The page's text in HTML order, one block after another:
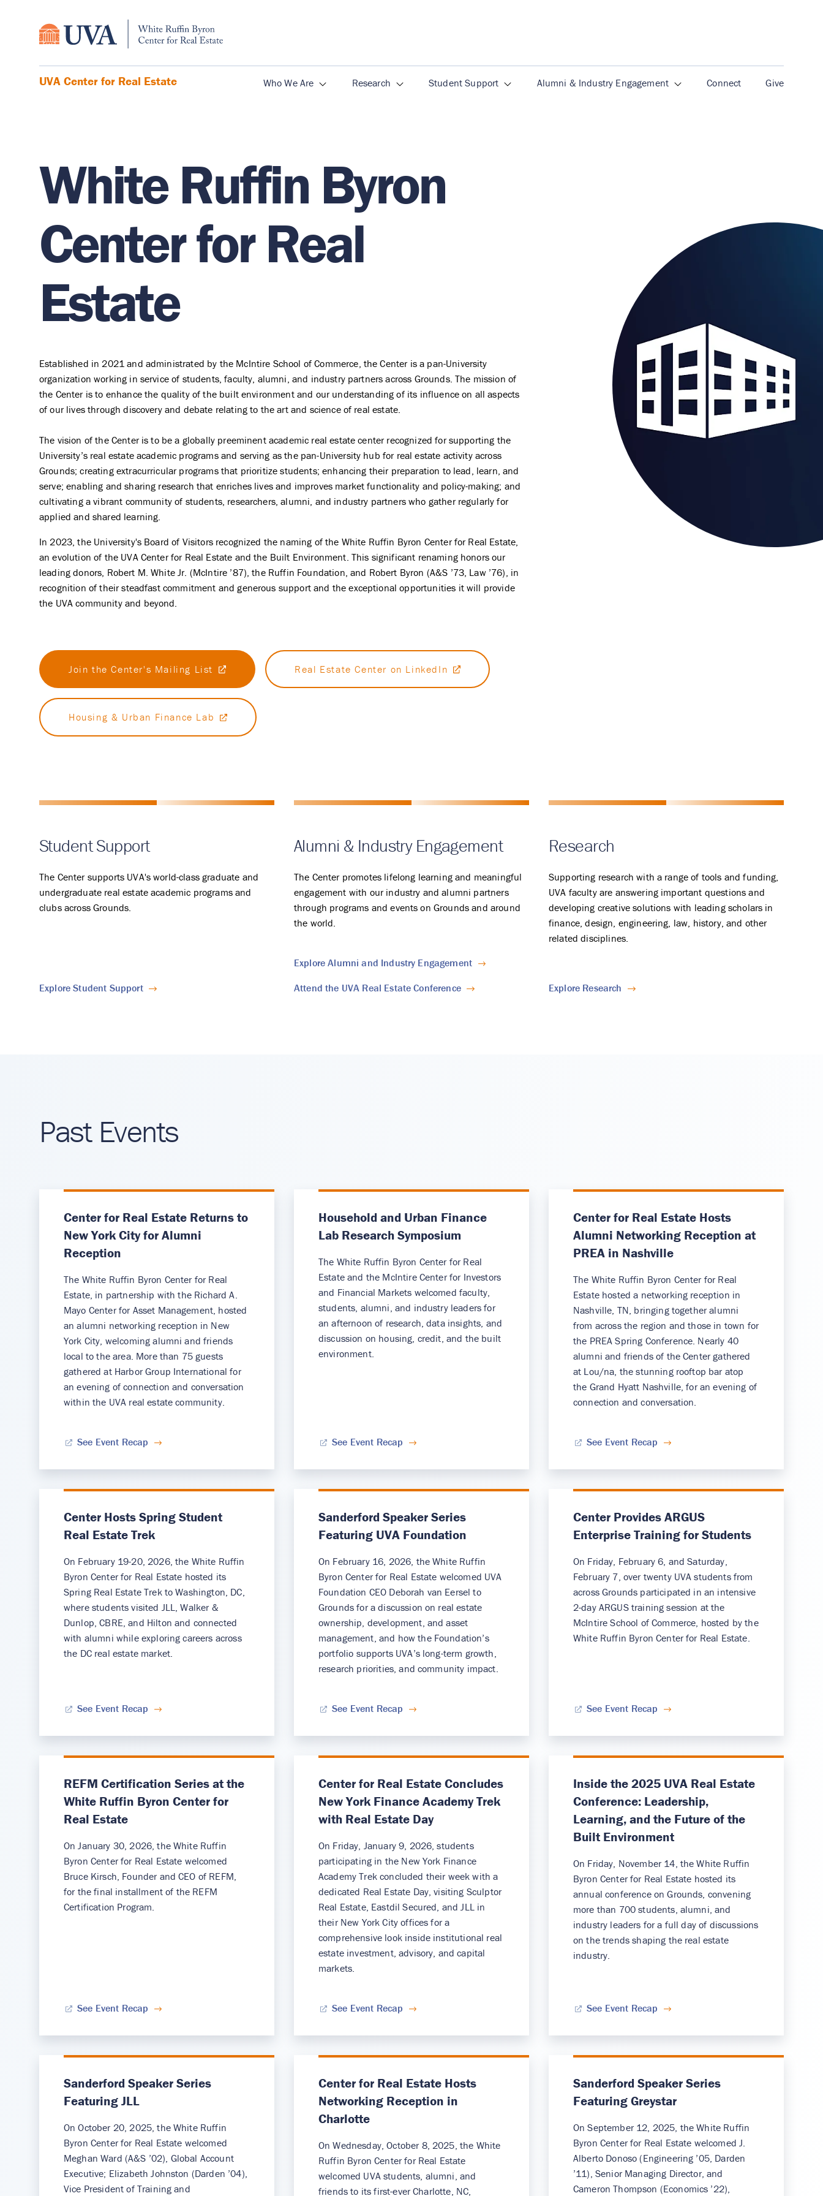
UVA Center for Real Estate Who We Are Research Student Support Alumni & Industry Engagement Connect Give
White Ruffin Byron
Center for Real
Estate
Established in 2021 and administrated by the McIntire School of Commerce, the Center is a pan-University
organization working in service of students, faculty, alumni, and industry partners across Grounds. The mission of
the Center is to enhance the quality of the built environment and our understanding of its influence on all aspects
of our lives through discovery and debate relating to the art and science of real estate.
The vision of the Center is to be a globally preeminent academic real estate center recognized for supporting the
University’s real estate academic programs and serving as the pan-University hub for real estate activity across
Grounds; creating extracurricular programs that prioritize students; enhancing their preparation to lead, learn, and
serve; enabling and sharing research that enriches lives and improves market functionality and policy-making; and
cultivating a vibrant community of students, researchers, alumni, and industry partners who gather regularly for
applied and shared learning.
In 2023, the University's Board of Visitors recognized the naming of the White Ruffin Byron Center for Real Estate,
an evolution of the UVA Center for Real Estate and the Built Environment. This significant renaming honors our
leading donors, Robert M. White Jr. (McIntire ’87), the Ruffin Foundation, and Robert Byron (A&S ’73, Law ’76), in
recognition of their steadfast commitment and generous support and the exceptional opportunities it will provide
the UVA community and beyond.
Join the Center's Mailing List Real Estate Center on LinkedIn
Housing & Urban Finance Lab
Student Support
The Center supports UVA's world-class graduate and
undergraduate real estate academic programs and
clubs across Grounds.
Explore Student Support
Alumni & Industry Engagement
The Center promotes lifelong learning and meaningful
engagement with our industry and alumni partners
through programs and events on Grounds and around
the world.
Explore Alumni and Industry Engagement
Attend the UVA Real Estate Conference
Research
Supporting research with a range of tools and funding,
UVA faculty are answering important questions and
developing creative solutions with leading scholars in
finance, design, engineering, law, history, and other
related disciplines.
Explore Research
Past Events
Center for Real Estate Returns to
New York City for Alumni
Reception
The White Ruffin Byron Center for Real
Estate, in partnership with the Richard A.
Mayo Center for Asset Management, hosted
an alumni networking reception in New
York City, welcoming alumni and friends
local to the area. More than 75 guests
gathered at Harbor Group International for
an evening of connection and conversation
within the UVA real estate community.
See Event Recap
Household and Urban Finance
Lab Research Symposium
The White Ruffin Byron Center for Real
Estate and the McIntire Center for Investors
and Financial Markets welcomed faculty,
students, alumni, and industry leaders for
an afternoon of research, data insights, and
discussion on housing, credit, and the built
environment.
See Event Recap
Center for Real Estate Hosts
Alumni Networking Reception at
PREA in Nashville
The White Ruffin Byron Center for Real
Estate hosted a networking reception in
Nashville, TN, bringing together alumni
from across the region and those in town for
the PREA Spring Conference. Nearly 40
alumni and friends of the Center gathered
at Lou/na, the stunning rooftop bar atop
the Grand Hyatt Nashville, for an evening of
connection and conversation.
See Event Recap
Center Hosts Spring Student
Real Estate Trek
On February 19-20, 2026, the White Ruffin
Byron Center for Real Estate hosted its
Spring Real Estate Trek to Washington, DC,
where students visited JLL, Walker &
Dunlop, CBRE, and Hilton and connected
with alumni while exploring careers across
the DC real estate market.
See Event Recap
Sanderford Speaker Series
Featuring UVA Foundation
On February 16, 2026, the White Ruffin
Byron Center for Real Estate welcomed UVA
Foundation CEO Deborah van Eersel to
Grounds for a discussion on real estate
ownership, development, and asset
management, and how the Foundation’s
portfolio supports UVA’s long-term growth,
research priorities, and community impact.
See Event Recap
Center Provides ARGUS
Enterprise Training for Students
On Friday, February 6, and Saturday,
February 7, over twenty UVA students from
across Grounds participated in an intensive
2-day ARGUS training session at the
McIntire School of Commerce, hosted by the
White Ruffin Byron Center for Real Estate.
See Event Recap
REFM Certification Series at the
White Ruffin Byron Center for
Real Estate
On January 30, 2026, the White Ruffin
Byron Center for Real Estate welcomed
Bruce Kirsch, Founder and CEO of REFM,
for the final installment of the REFM
Certification Program.
See Event Recap
Center for Real Estate Concludes
New York Finance Academy Trek
with Real Estate Day
On Friday, January 9, 2026, students
participating in the New York Finance
Academy Trek concluded their week with a
dedicated Real Estate Day, visiting Sculptor
Real Estate, Eastdil Secured, and JLL in
their New York City offices for a
comprehensive look inside institutional real
estate investment, advisory, and capital
markets.
See Event Recap
Inside the 2025 UVA Real Estate
Conference: Leadership,
Learning, and the Future of the
Built Environment
On Friday, November 14, the White Ruffin
Byron Center for Real Estate hosted its
annual conference on Grounds, convening
more than 700 students, alumni, and
industry leaders for a full day of discussions
on the trends shaping the real estate
industry.
See Event Recap
Sanderford Speaker Series
Featuring JLL
On October 20, 2025, the White Ruffin
Byron Center for Real Estate welcomed
Meghan Ward (A&S ’02), Global Account
Executive; Elizabeth Johnston (Darden ’04),
Vice President of Training and
Center for Real Estate Hosts
Networking Reception in
Charlotte
On Wednesday, October 8, 2025, the White
Ruffin Byron Center for Real Estate
welcomed UVA students, alumni, and
friends to its first-ever Charlotte, NC,
Sanderford Speaker Series
Featuring Greystar
On September 12, 2025, the White Ruffin
Byron Center for Real Estate welcomed J.
Alberto Donoso (Engineering ’05, Darden
’11), Senior Managing Director, and
Cameron Thompson (Economics ’22),